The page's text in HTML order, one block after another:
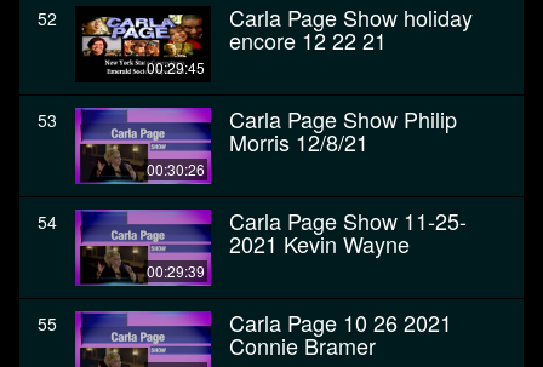
52
00:29:45
Carla Page Show holiday
encore 12 22 21
53
00:30:26
Carla Page Show Philip
Morris 12/8/21
54
00:29:39
Carla Page Show 11-25-
2021 Kevin Wayne
55 Carla Page 10 26 2021
Connie Bramer